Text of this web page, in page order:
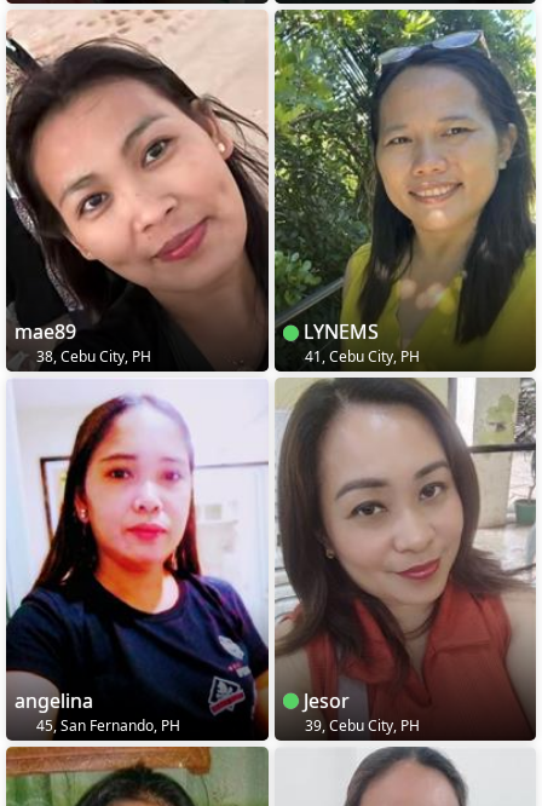
mae89
38, Cebu City, PH
LYNEMS
41, Cebu City, PH
angelina
45, San Fernando, PH
Jesor
39, Cebu City, PH